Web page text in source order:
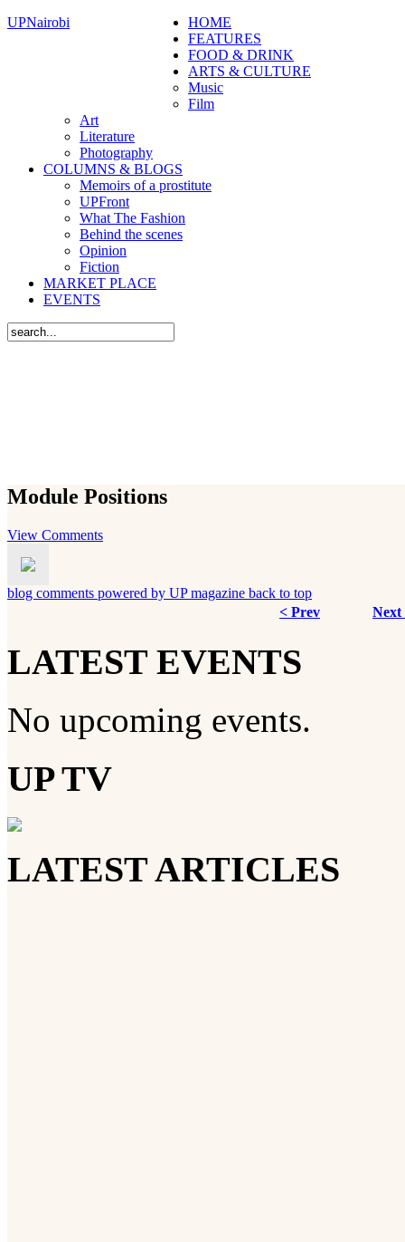
UPNairobi
HOME
FEATURES
FOOD & DRINK
ARTS & CULTURE
Music
Film
Art
Literature
Photography
COLUMNS & BLOGS
Memoirs of a prostitute
UPFront
What The Fashion
Behind the scenes
Opinion
Fiction
MARKET PLACE
EVENTS
Module Positions
View Comments
blog comments powered by UP magazine back to top
< Prev
Next
LATEST EVENTS
No upcoming events.
UP TV
LATEST ARTICLES